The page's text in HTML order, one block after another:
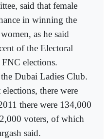
said that female
in winning the
as he said
of the Electoral
elections.
Dubai Ladies Club.
there were
there were 134,000
voters, of which
said.